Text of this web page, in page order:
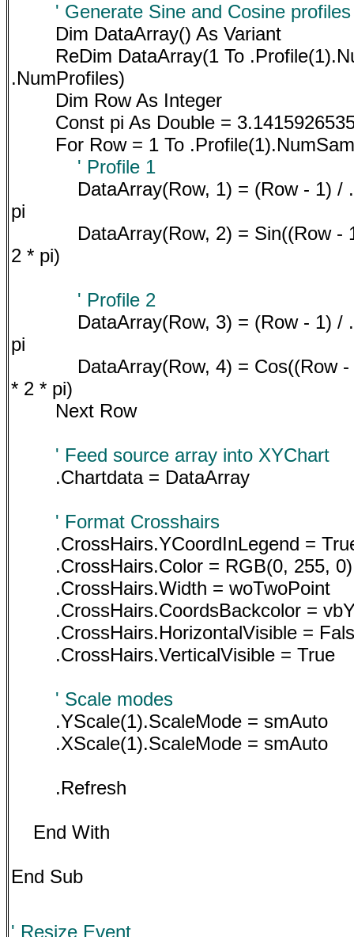
' Generate Sine and Cosine profiles
Dim DataArray() As Variant
ReDim DataArray(1 To
.NumProfiles)
Dim Row As Integer
Const pi As Double =
For Row = 1 To
' Profile 1
DataArray(Row, 1) = (Row - 1) /
pi
DataArray(Row, 2) = Sin((Row -
2 * pi)
' Profile 2
DataArray(Row, 3) = (Row - 1) /
pi
DataArray(Row, 4) = Cos((Row
* 2 * pi)
Next Row
' Feed source array into XYChart
.Chartdata = DataArray
' Format Crosshairs
.CrossHairs.YCoordInLegend =
.CrossHairs.Color = RGB(0, 255, 0)
.CrossHairs.Width = woTwoPoint
.CrossHairs.CoordsBackcolor =
.CrossHairs.HorizontalVisible =
.CrossHairs.VerticalVisible = True
' Scale modes
.YScale(1).ScaleMode = smAuto
.XScale(1).ScaleMode = smAuto
.Refresh
End With
End Sub
' Resize Event